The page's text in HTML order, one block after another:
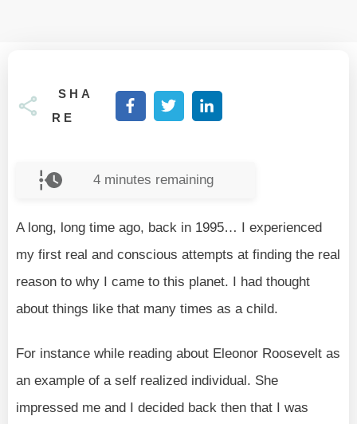
SHA
RE
4 minutes remaining
A long, long time ago, back in 1995… I experienced
my first real and conscious attempts at finding the real
reason to why I came to this planet. I had thought
about things like that many times as a child.
For instance while reading about Eleonor Roosevelt as
an example of a self realized individual. She
impressed me and I decided back then that I was